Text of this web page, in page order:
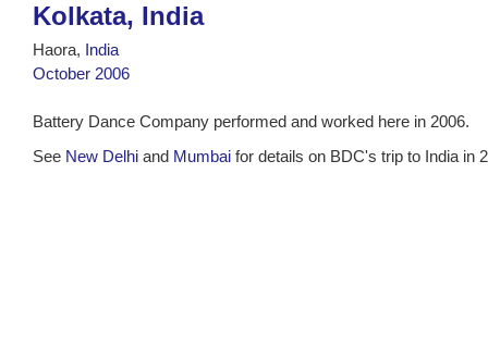
Kolkata, India
Haora,
India
October 2006
Battery Dance Company performed and worked here in 2006.
See New Delhi and Mumbai for details on BDC's trip to India in